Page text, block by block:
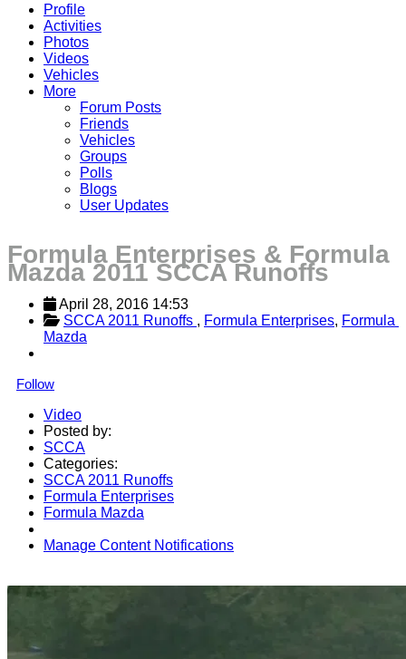
Profile
Activities
Photos
Videos
Vehicles
More
Forum Posts
Friends
Vehicles
Groups
Polls
Blogs
User Updates
Formula Enterprises & Formula
Mazda 2011 SCCA Runoffs
April 28, 2016 14:53
SCCA 2011 Runoffs , Formula Enterprises, Formula
Mazda
Follow
Video
Posted by:
SCCA
Categories:
SCCA 2011 Runoffs
Formula Enterprises
Formula Mazda
Manage Content Notifications